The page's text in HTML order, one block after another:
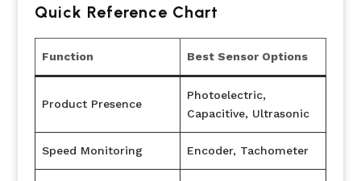
Quick Reference Chart
Function Best Sensor Options
Product Presence
Photoelectric,
Capacitive, Ultrasonic
Speed Monitoring Encoder, Tachometer